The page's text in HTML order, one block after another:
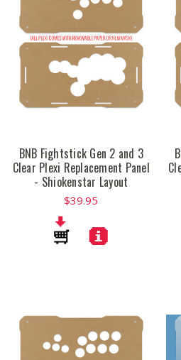
BNB Fightstick Gen 2 and 3
Clear Plexi Replacement Panel
- Shiokenstar Layout
$39.95